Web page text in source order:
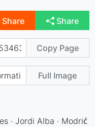
Share Share
Copy Page
Full Image
· Jordi Alba · Modrić